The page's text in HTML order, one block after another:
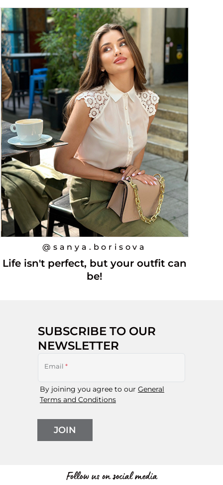
@sanya.borisova
Life isn't perfect, but your outfit can
be!
SUBSCRIBE TO OUR
NEWSLETTER
Email *
By joining you agree to our General
Terms and Conditions
JOIN
Follow us on social media